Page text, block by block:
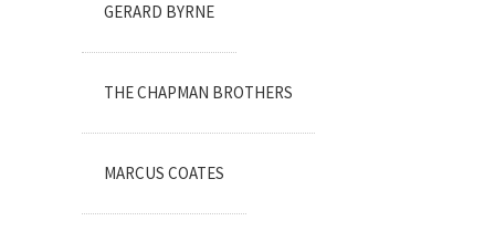
GERARD BYRNE
THE CHAPMAN BROTHERS
MARCUS COATES